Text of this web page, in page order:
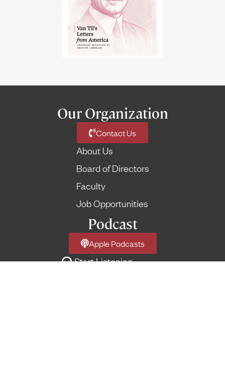
Our Organization
Contact Us
About Us
Board of Directors
Faculty
Job Opportunities
Podcast
Apple Podcasts
Start Listening